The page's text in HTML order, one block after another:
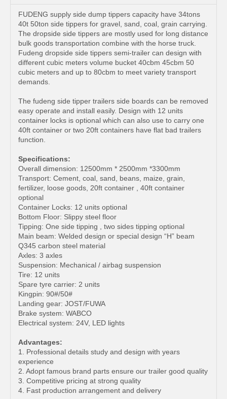
FUDENG supply side dump tippers capacity have 34tons
40t 50ton side tippers for gravel, sand, coal, grain carrying.
The dropside side tippers are mostly used for long distance
bulk goods transportation combine with the horse truck.
Fudeng dropside side tippers semi-trailer can design with
different cubic meters volume bucket 40cbm 45cbm 50
cubic meters and up to 80cbm to meet variety transport
demands.
The fudeng side tipper trailers side boards can be removed
easy operate and install easily. Design with 12 units
container locks is optional which can also use to carry one
40ft container or two 20ft containers have flat bad trailers
function.
Specifications:
Overall dimension: 12500mm * 2500mm *3300mm
Transport: Cement, coal, sand, beans, maize, grain,
fertilizer, loose goods, 20ft container , 40ft container
optional
Container Locks: 12 units optional
Bottom Floor: Slippy steel floor
Tipping: One side tipping , two sides tipping optional
Main beam: Welded design or special design “H” beam
Q345 carbon steel material
Axles: 3 axles
Suspension: Mechanical / airbag suspension
Tire: 12 units
Spare tyre carrier: 2 units
Kingpin: 90#/50#
Landing gear: JOST/FUWA
Brake system: WABCO
Electrical system: 24V, LED lights
Advantages:
1. Professional details study and design with years
experience
2. Adopt famous brand parts ensure our trailer good quality
3. Competitive pricing at strong quality
4. Fast production arrangement and delivery